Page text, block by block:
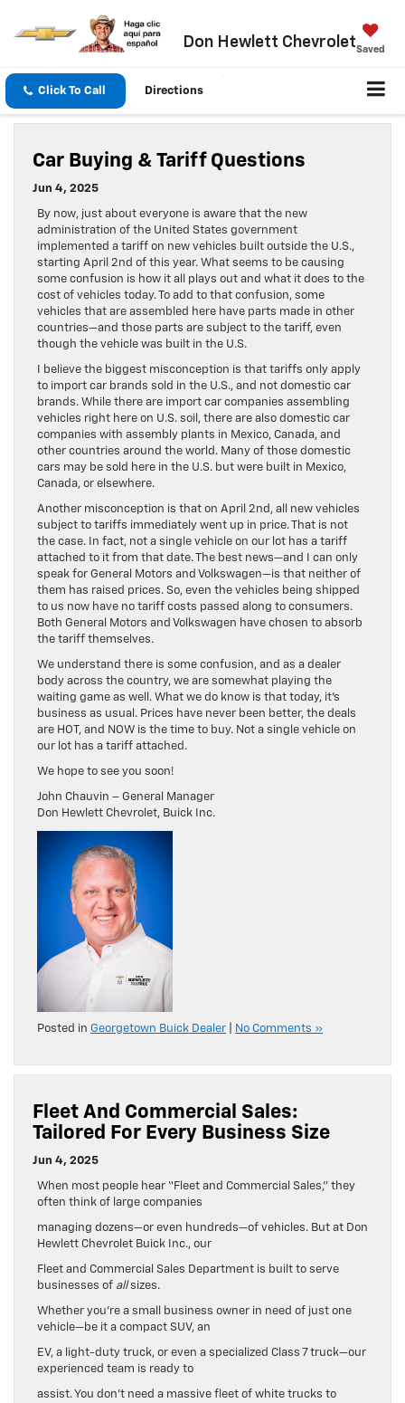
Don Hewlett ChevroletSaved
Click To Call Directions
Car Buying & Tariff Questions
Jun 4, 2025
By now, just about everyone is aware that the new
administration of the United States government
implemented a tariff on new vehicles built outside the U.S.,
starting April 2nd of this year. What seems to be causing
some confusion is how it all plays out and what it does to the
cost of vehicles today. To add to that confusion, some
vehicles that are assembled here have parts made in other
countries—and those parts are subject to the tariff, even
though the vehicle was built in the U.S.
I believe the biggest misconception is that tariffs only apply
to import car brands sold in the U.S., and not domestic car
brands. While there are import car companies assembling
vehicles right here on U.S. soil, there are also domestic car
companies with assembly plants in Mexico, Canada, and
other countries around the world. Many of those domestic
cars may be sold here in the U.S. but were built in Mexico,
Canada, or elsewhere.
Another misconception is that on April 2nd, all new vehicles
subject to tariffs immediately went up in price. That is not
the case. In fact, not a single vehicle on our lot has a tariff
attached to it from that date. The best news—and I can only
speak for General Motors and Volkswagen—is that neither of
them has raised prices. So, even the vehicles being shipped
to us now have no tariff costs passed along to consumers.
Both General Motors and Volkswagen have chosen to absorb
the tariff themselves.
We understand there is some confusion, and as a dealer
body across the country, we are somewhat playing the
waiting game as well. What we do know is that today, it’s
business as usual. Prices have never been better, the deals
are HOT, and NOW is the time to buy. Not a single vehicle on
our lot has a tariff attached.
We hope to see you soon!
John Chauvin – General Manager
Don Hewlett Chevrolet, Buick Inc.
Posted in Georgetown Buick Dealer No Comments »
Fleet And Commercial Sales:
Tailored For Every Business Size
Jun 4, 2025
When most people hear “Fleet and Commercial Sales,” they
often think of large companies
managing dozens—or even hundreds—of vehicles. But at Don
Hewlett Chevrolet Buick Inc., our
Fleet and Commercial Sales Department is built to serve
businesses of allsizes.
Whether you’re a small business owner in need of just one
vehicle—be it a compact SUV, an
EV, a light-duty truck, or even a specialized Class 7 truck—our
experienced team is ready to
assist. You don’t need a massive fleet of white trucks to